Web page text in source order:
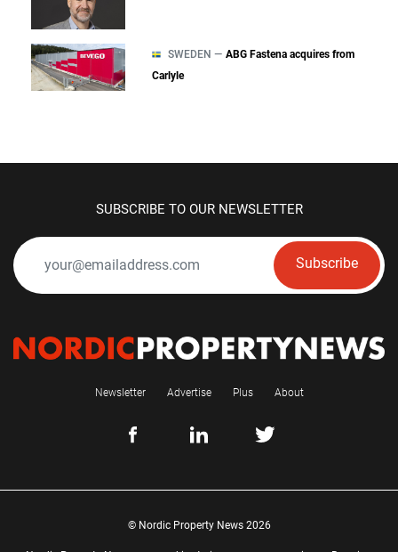
SWEDEN — ABG Fastena acquires from
Carlyle
SUBSCRIBE TO OUR NEWSLETTER
Subscribe
Newsletter Advertise Plus About
© Nordic Property News 2026